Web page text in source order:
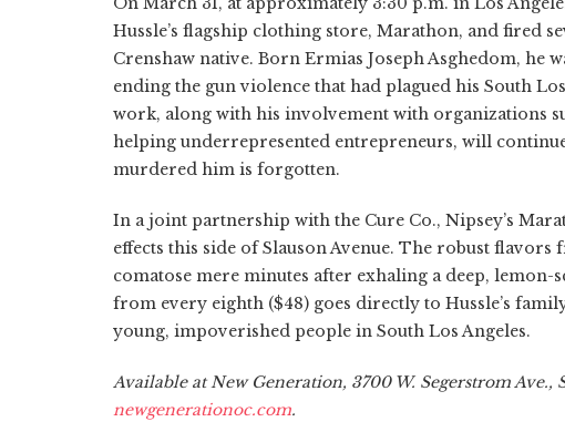
Hussle’s flagship clothing store, Marathon, and fired
Crenshaw native. Born Ermias Joseph Asghedom, he
ending the gun violence that had plagued his South
work, along with his involvement with organizations
helping underrepresented entrepreneurs, will
murdered him is forgotten.
In a joint partnership with the Cure Co., Nipsey’s
effects this side of Slauson Avenue. The robust
comatose mere minutes after exhaling a deep, lemon-
from every eighth ($48) goes directly to Hussle’s
young, impoverished people in South Los Angeles.
Available at New Generation, 3700 W. Segerstrom Ave.,
newgenerationoc.com.